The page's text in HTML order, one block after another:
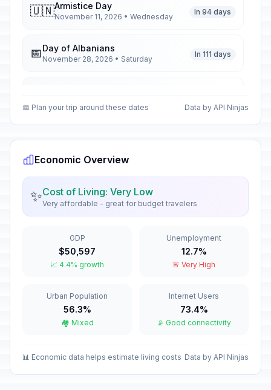
🇺🇳Armistice Day
November 11, 2026 • Wednesday
In 94 days
📅Day of Albanians
November 28, 2026 • Saturday
In 111 days
🗓️ In 138 days
📅New Year's Eve
December 31, 2026 • Thursday
Western New Year's Eve
New Year's Day
January 1, 2026 • Thursday
Passed
Western New Year's Day
January 1, 2026 • Thursday
Passed
January 2, 2026 • Friday
📅 Plan your trip around these dates Data by API Ninjas
Economic Overview
✨Cost of Living: Very Low
Very affordable - great for budget travelers
GDP
$50,597
📈 4.4% growth
Unemployment
12.7%
🚨 Very High
Urban Population
56.3%
🏘️ Mixed
Internet Users
73.4%
📡 Good connectivity
📊 Economic data helps estimate living costs Data by API Ninjas